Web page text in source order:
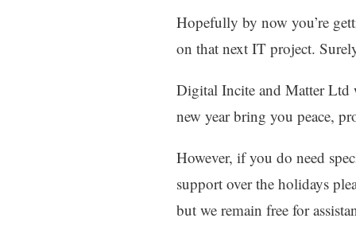
Hopefully by now you’re
on that next IT project.
Digital Incite and Matter Ltd
new year bring you peace,
However, if you do need
support over the holidays
but we remain free for